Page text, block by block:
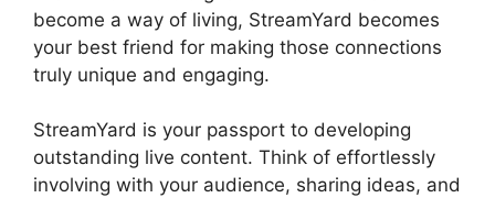
become a way of living, StreamYard becomes
your best friend for making those connections
truly unique and engaging.
StreamYard is your passport to developing
outstanding live content. Think of effortlessly
involving with your audience, sharing ideas, and